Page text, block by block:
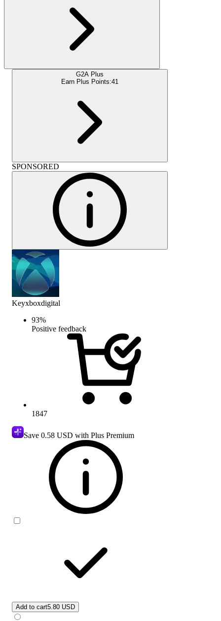
G2A Plus
Earn Plus Points:41
SPONSORED
Keyxboxdigital
93%
Positive feedback
1847
Save 0.58 USD with Plus Premium
Add to cart5.80 USD